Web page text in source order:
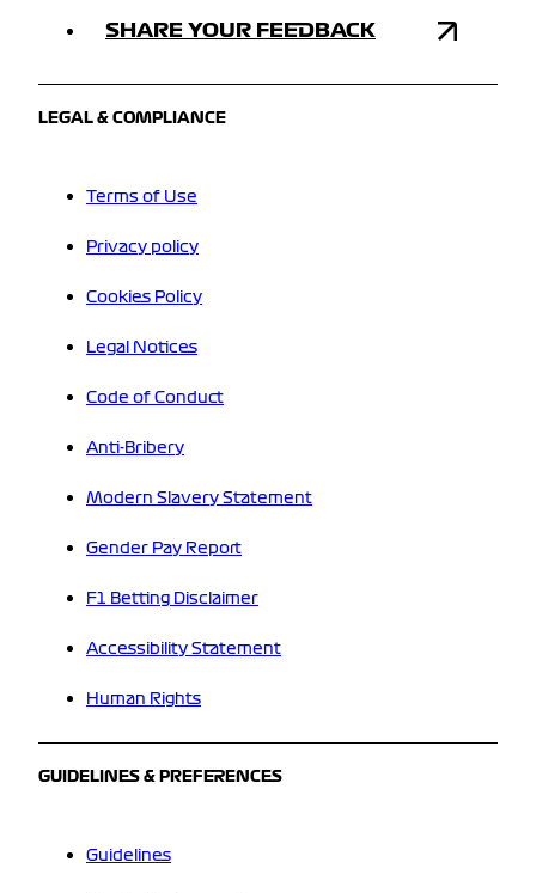
SHARE YOUR FEEDBACK
LEGAL & COMPLIANCE
Terms of Use
Privacy policy
Cookies Policy
Legal Notices
Code of Conduct
Anti-Bribery
Modern Slavery Statement
Gender Pay Report
F1 Betting Disclaimer
Accessibility Statement
Human Rights
GUIDELINES & PREFERENCES
Guidelines